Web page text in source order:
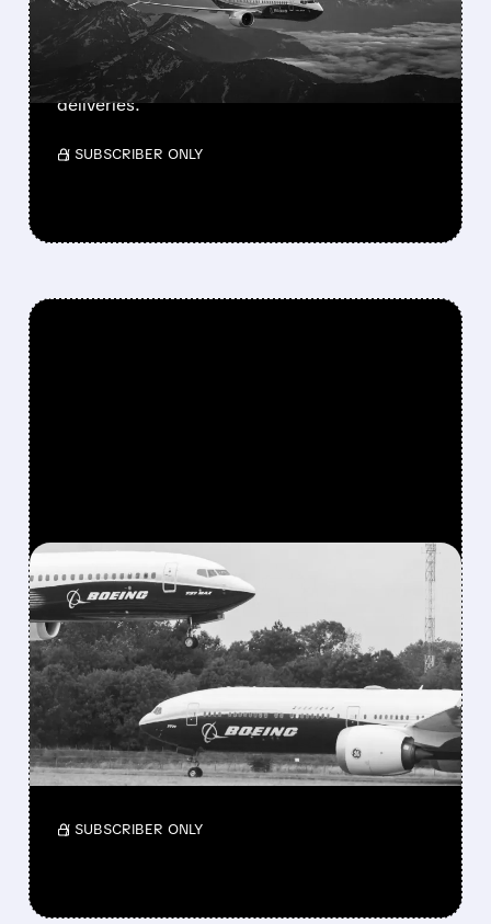
FAA approves Boeing’s 737-7, the smallest
and longest-range MAX jet. 135-160 seats,
3,800 nm range. Southwest prepares for first
deliveries.
/ SUBSCRIBER ONLY
FEATURED/08/03/2026 · 10:11 AM
BOEING STOCK JUMPS
AFTER RARE DOUBLE
UPGRADE FROM SELL TO
BUY
Stronger deliveries and analyst support are in
focus.
/ SUBSCRIBER ONLY